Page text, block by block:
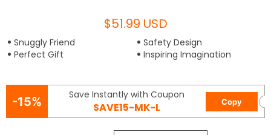
$51.99 USD
Snuggly Friend
Perfect Gift
Safety Design
Inspiring Imagination
-15% Save Instantly with Coupon
SAVE15-MK-L Copy